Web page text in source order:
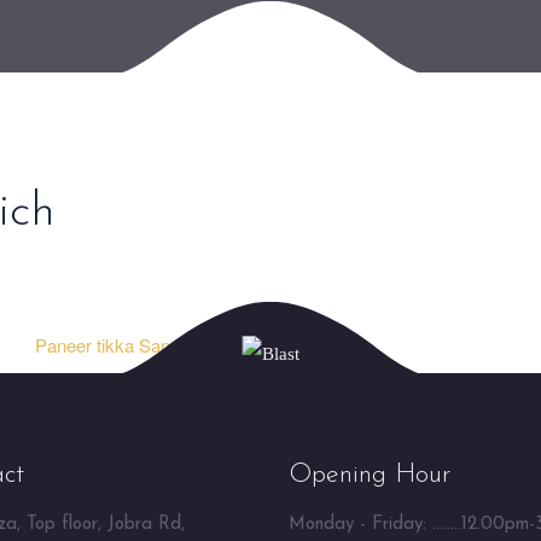
Paneer tikka Sandwich ⮞
Top floor, Jobra Rd,
Opening Hour
Monday - Friday: ........12.00pm-